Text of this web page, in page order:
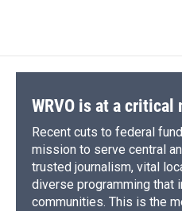
WRVO is at a critical
Recent cuts to federal
mission to serve central
trusted journalism, vital
diverse programming that
communities. This is the